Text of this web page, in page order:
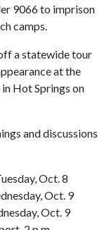
9066 to imprison
camps.
a statewide tour
at the
Hot Springs on
and discussions
Oct. 8
Oct. 9
Oct. 9